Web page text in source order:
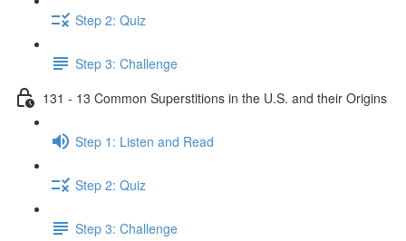
Step 2: Quiz
Step 3: Challenge
131 - 13 Common Superstitions in the U.S. and their Origins
Step 1: Listen and Read
Step 2: Quiz
Step 3: Challenge